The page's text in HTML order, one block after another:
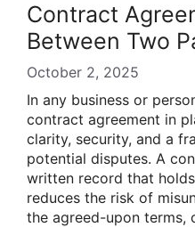
Contract
Between Two
October 2, 2025
In any business or
contract agreement in
clarity, security, and a
potential disputes. A
written record that
reduces the risk of
the agreed-upon terms,